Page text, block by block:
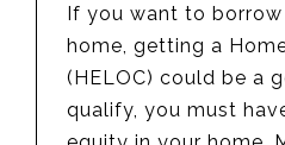
If you want to
home, getting a
(HELOC) could be a
qualify, you must